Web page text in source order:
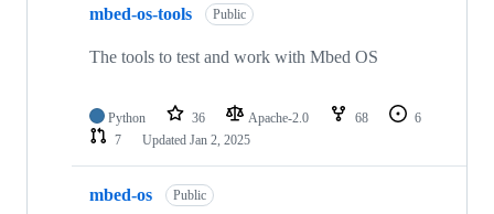
mbed-os-tools Public
The tools to test and work with Mbed OS
Python 36 Apache-2.0 68
6
7
Updated Jan 2, 2025
mbed-os Public